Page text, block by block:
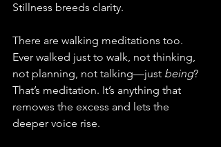
Stillness breeds clarity.
There are walking meditations too.
Ever walked just to walk, not thinking,
not planning, not talking—just being?
That’s meditation. It’s anything that
removes the excess and lets the
deeper voice rise.